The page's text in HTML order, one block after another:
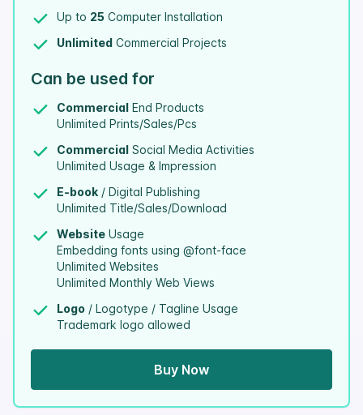
Up to 25 Computer Installation
Unlimited Commercial Projects
Can be used for
Commercial End Products
Unlimited Prints/Sales/Pcs
Commercial Social Media Activities
Unlimited Usage & Impression
E-book / Digital Publishing
Unlimited Title/Sales/Download
Website Usage
Embedding fonts using @font-face
Unlimited Websites
Unlimited Monthly Web Views
Logo / Logotype / Tagline Usage
Trademark logo allowed
Buy Now